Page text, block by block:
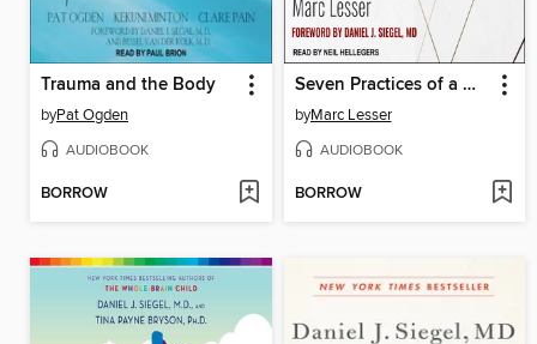
Trauma and the Body
byPat Ogden
AUDIOBOOK
BORROW
Seven Practices of a Mindful Leader
byMarc Lesser
AUDIOBOOK
BORROW